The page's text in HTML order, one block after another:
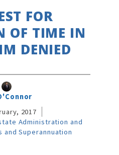
FOR
OF TIME IN
DENIED
2017
Administration and
and Superannuation